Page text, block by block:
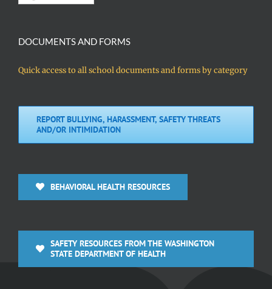
DOCUMENTS AND FORMS
Quick access to all school documents and forms by category
REPORT BULLYING, HARASSMENT, SAFETY THREATS
AND/OR INTIMIDATION
BEHAVIORAL HEALTH RESOURCES
SAFETY RESOURCES FROM THE WASHINGTON
STATE DEPARTMENT OF HEALTH